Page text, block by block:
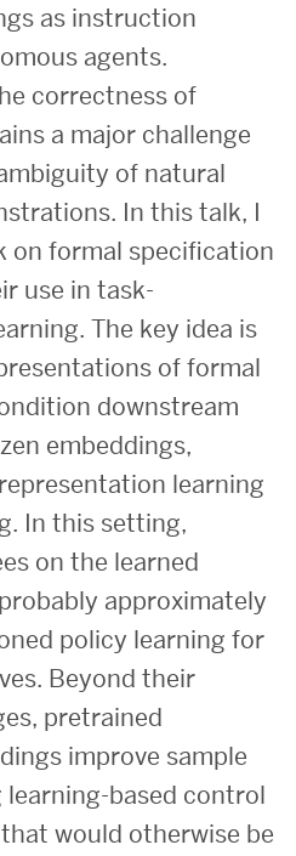
as instruction
agents.
correctness of
a major challenge
of natural
In this talk, I
on formal specification
use in task-
The key idea is
of formal
downstream
embeddings,
learning
In this setting,
on the learned
approximately
policy learning for
Beyond their
pretrained
improve sample
based control
would otherwise be